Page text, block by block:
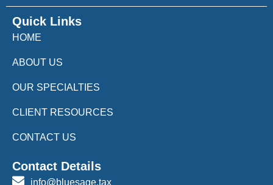
Quick Links
HOME
ABOUT US
OUR SPECIALTIES
CLIENT RESOURCES
CONTACT US
Contact Details
info@bluesage.tax